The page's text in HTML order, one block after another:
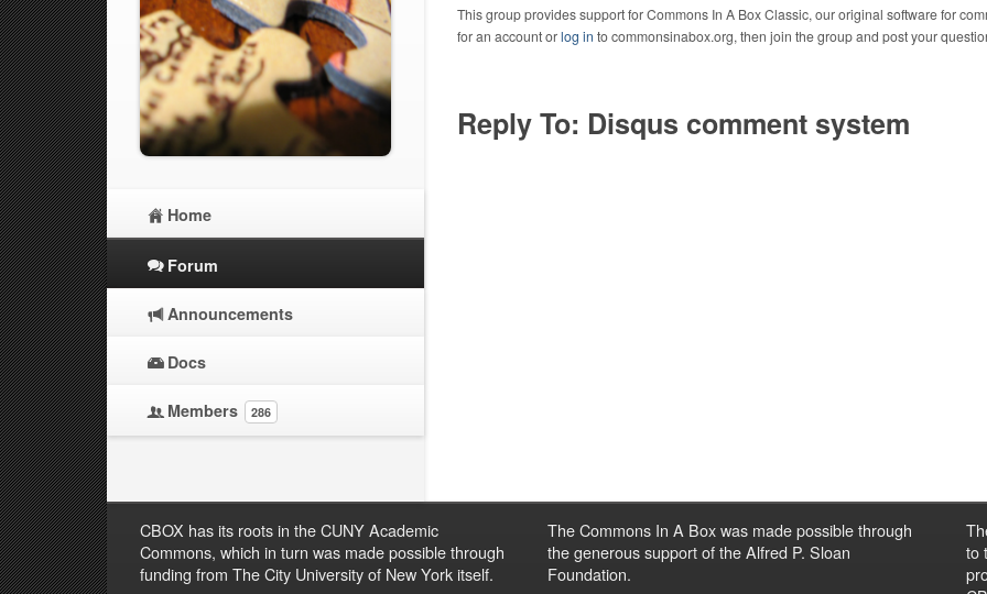
This group provides support for Commons In A Box Classic, our original software for
for an account orlog in to commonsinabox.org, then join the group and post your
Reply To: Disqus comment system
Home
Forum
Announcements
Docs
Members 286
CBOX has its roots in the CUNY Academic
Commons, which in turn was made possible through
funding from The City University of New York itself.
The Commons In A Box was made possible through
the generous support of the Alfred P. Sloan
Foundation.
to